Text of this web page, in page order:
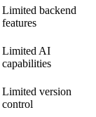
Limited backend
features
Limited AI
capabilities
Limited version
control